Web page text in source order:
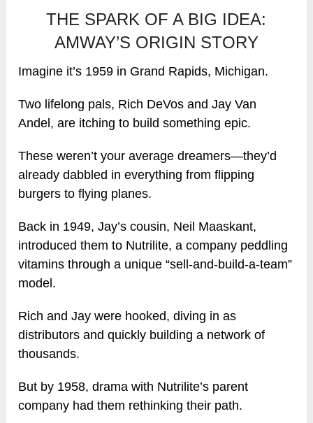
THE SPARK OF A BIG IDEA:
AMWAY’S ORIGIN STORY
Imagine it’s 1959 in Grand Rapids, Michigan.
Two lifelong pals, Rich DeVos and Jay Van
Andel, are itching to build something epic.
These weren’t your average dreamers—they’d
already dabbled in everything from flipping
burgers to flying planes.
Back in 1949, Jay’s cousin, Neil Maaskant,
introduced them to Nutrilite, a company peddling
vitamins through a unique “sell-and-build-a-team”
model.
Rich and Jay were hooked, diving in as
distributors and quickly building a network of
thousands.
But by 1958, drama with Nutrilite’s parent
company had them rethinking their path.